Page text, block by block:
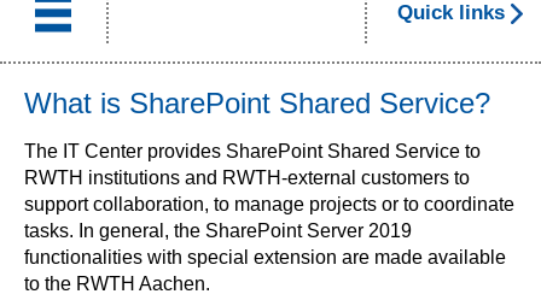
Quick links
What is SharePoint Shared Service?
The IT Center provides SharePoint Shared Service to
RWTH institutions and RWTH-external customers to
support collaboration, to manage projects or to coordinate
tasks. In general, the SharePoint Server 2019
functionalities with special extension are made available
to the RWTH Aachen.